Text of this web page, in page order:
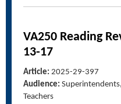
VA250 Reading
13-17
Article: 2025-29-397
Audience:
Teachers